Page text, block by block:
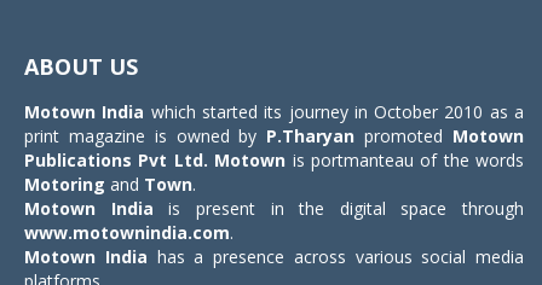
ABOUT US
Motown India which started its journey in October 2010 as a
print magazine is owned by P.Tharyan promoted Motown
Publications Pvt Ltd. Motown is portmanteau of the words
Motoring and Town.
Motown India is present in the digital space through
www.motownindia.com.
Motown India has a presence across various social media